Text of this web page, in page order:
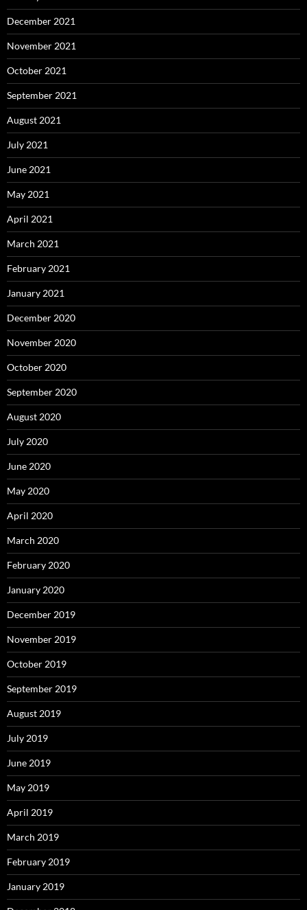
December 2021
November 2021
October 2021
September 2021
August 2021
July 2021
June 2021
May 2021
April 2021
March 2021
February 2021
January 2021
December 2020
November 2020
October 2020
September 2020
August 2020
July 2020
June 2020
May 2020
April 2020
March 2020
February 2020
January 2020
December 2019
November 2019
October 2019
September 2019
August 2019
July 2019
June 2019
May 2019
April 2019
March 2019
February 2019
January 2019